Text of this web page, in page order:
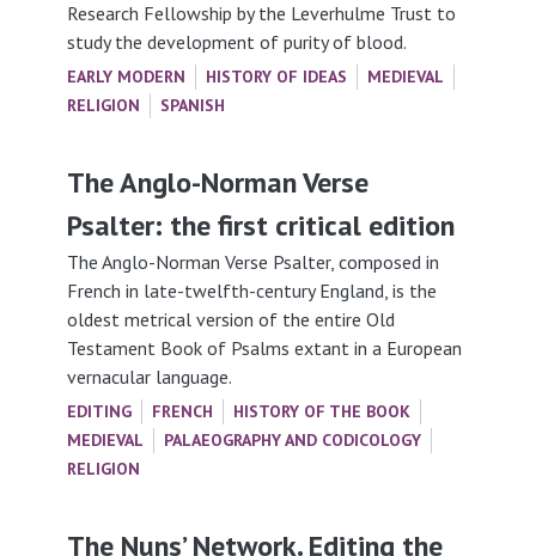
Research Fellowship by the Leverhulme Trust to
study the development of purity of blood.
EARLY MODERN HISTORY OF IDEAS
MEDIEVAL
RELIGION
SPANISH
The Anglo-Norman Verse
Psalter: the first critical edition
The Anglo-Norman Verse Psalter, composed in
French in late-twelfth-century England, is the
oldest metrical version of the entire Old
Testament Book of Psalms extant in a European
vernacular language.
EDITING FRENCH
HISTORY OF THE BOOK
MEDIEVAL
PALAEOGRAPHY AND CODICOLOGY
RELIGION
The Nuns’ Network. Editing the